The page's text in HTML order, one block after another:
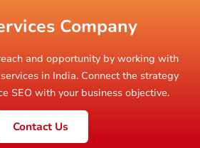
Company
and opportunity by working with
in India. Connect the strategy
SEO with your business objective.
Contact Us